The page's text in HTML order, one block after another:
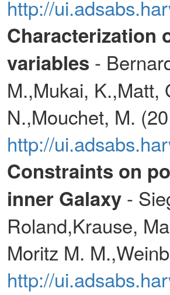
http://
Characterization
variables -
M.,Mukai, K.,Matt,
N.,Mouchet, M.
http://
Constraints on
inner Galaxy-
Roland,Krause,
Moritz M.
http://